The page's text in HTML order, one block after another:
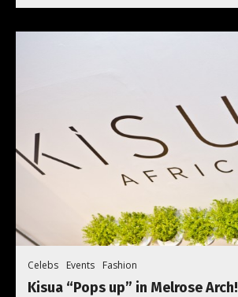
Celebs Events Fashion
Kisua “Pops up” in Melrose Arch!